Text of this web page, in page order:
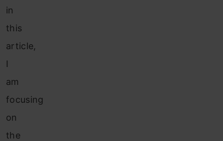
in
this
article,
I
am
focusing
on
the